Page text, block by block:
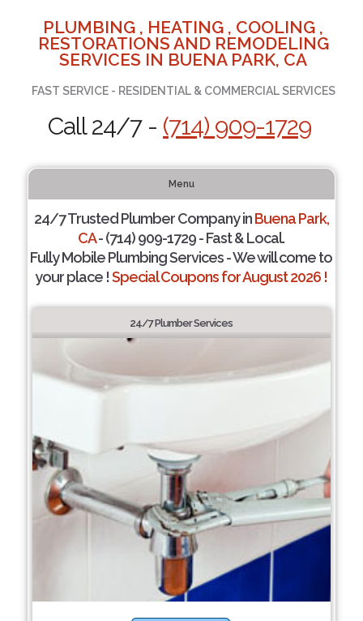
PLUMBING , HEATING , COOLING ,
RESTORATIONS AND REMODELING
SERVICES IN BUENA PARK, CA
FAST SERVICE - RESIDENTIAL & COMMERCIAL SERVICES
Call 24/7 - (714) 909-1729
Menu
24/7 Trusted Plumber Company inBuena Park,
CA- (714) 909-1729 - Fast & Local.
Fully Mobile Plumbing Services - We will come to
your place !Special Coupons for August 2026 !
24/7 Plumber Services